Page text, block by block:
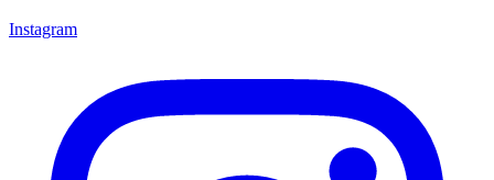
Instagram